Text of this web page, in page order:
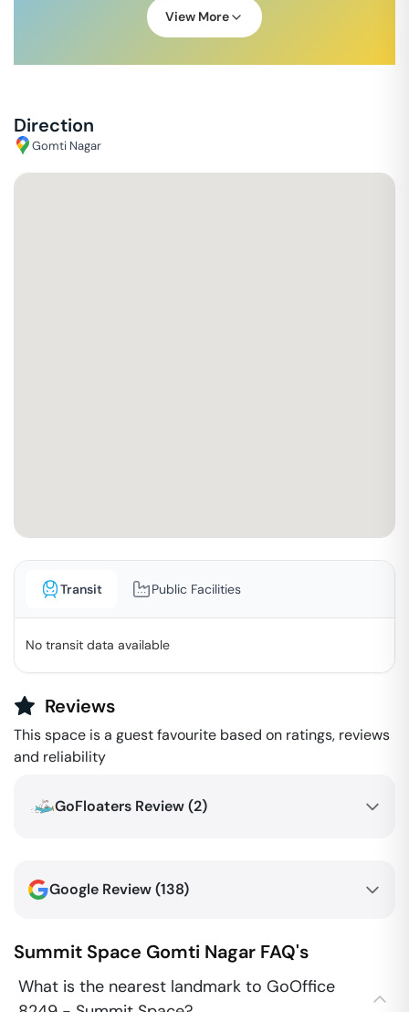
View More
Direction
Gomti Nagar
Transit Public Facilities
No transit data available
Reviews
This space is a guest favourite based on ratings, reviews
and reliability
GoFloaters Review (2)
Google Review (138)
Summit Space Gomti Nagar FAQ's
What is the nearest landmark to GoOffice